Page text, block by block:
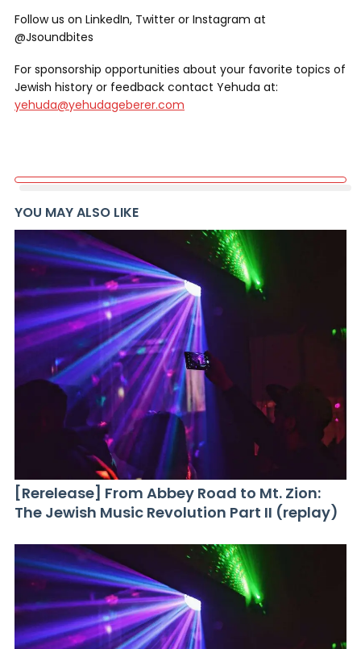
Follow us on LinkedIn, Twitter or Instagram at
@Jsoundbites
For sponsorship opportunities about your favorite topics of
Jewish history or feedback contact Yehuda at:
yehuda@yehudageberer.com
YOU MAY ALSO LIKE
[Rerelease] From Abbey Road to Mt. Zion:
The Jewish Music Revolution Part II (replay)